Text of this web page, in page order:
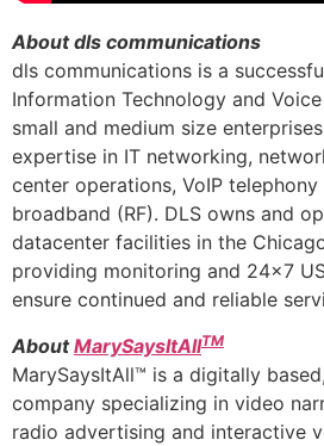
About dls communications
dls communications is a
Information Technology and
small and medium size
expertise in IT networking,
center operations, VoIP
broadband (RF). DLS owns and
datacenter facilities in the
providing monitoring and 24×7
ensure continued and reliable
AboutMarySaysItAllTM
MarySaysItAll™ is a digitally
company specializing in video
radio advertising and interactive